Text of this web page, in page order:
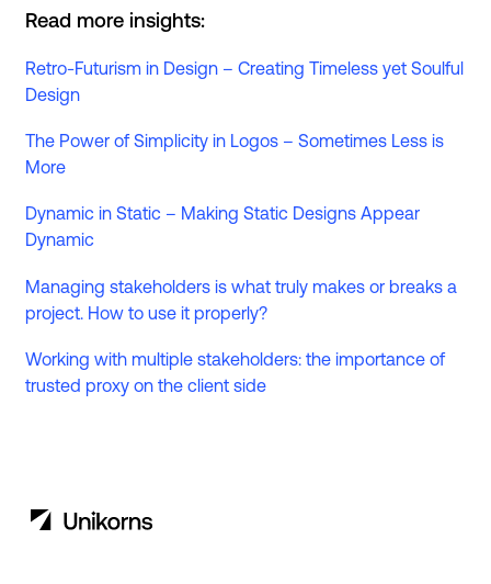
Read more insights:
Retro-Futurism in Design – Creating Timeless yet Soulful
Design
The Power of Simplicity in Logos – Sometimes Less is
More
Dynamic in Static – Making Static Designs Appear
Dynamic
Managing stakeholders is what truly makes or breaks a
project. How to use it properly?
Working with multiple stakeholders: the importance of
trusted proxy on the client side